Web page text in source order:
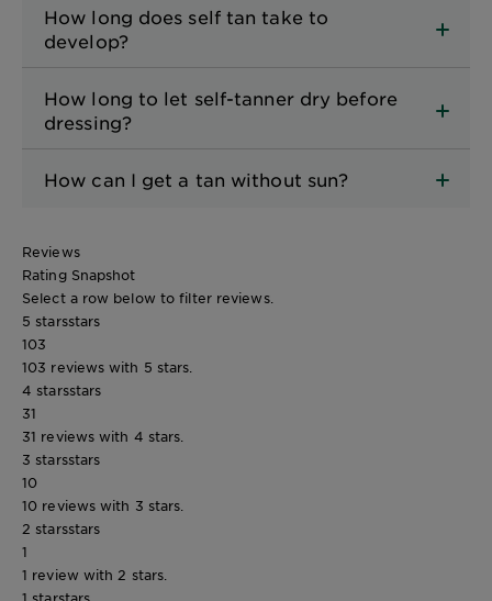
How long does self tan take to
develop?
How long to let self-tanner dry before
dressing?
How can I get a tan without sun?
Reviews
Rating Snapshot
Select a row below to filter reviews.
5 starsstars
103
103 reviews with 5 stars.
4 starsstars
31
31 reviews with 4 stars.
3 starsstars
10
10 reviews with 3 stars.
2 starsstars
1
1 review with 2 stars.
1 starstars